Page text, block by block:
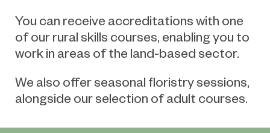
You can receive accreditations with one
of our rural skills courses, enabling you to
work in areas of the land-based sector.
We also offer seasonal floristry sessions,
alongside our selection of adult courses.